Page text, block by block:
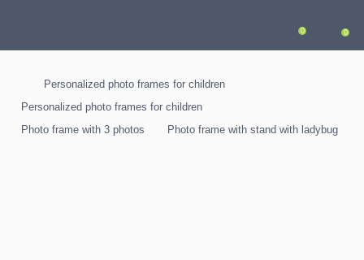
0 0
Personalized photo frames for children
Personalized photo frames for children
Photo frame with 3 photos
Photo frame with stand with ladybug